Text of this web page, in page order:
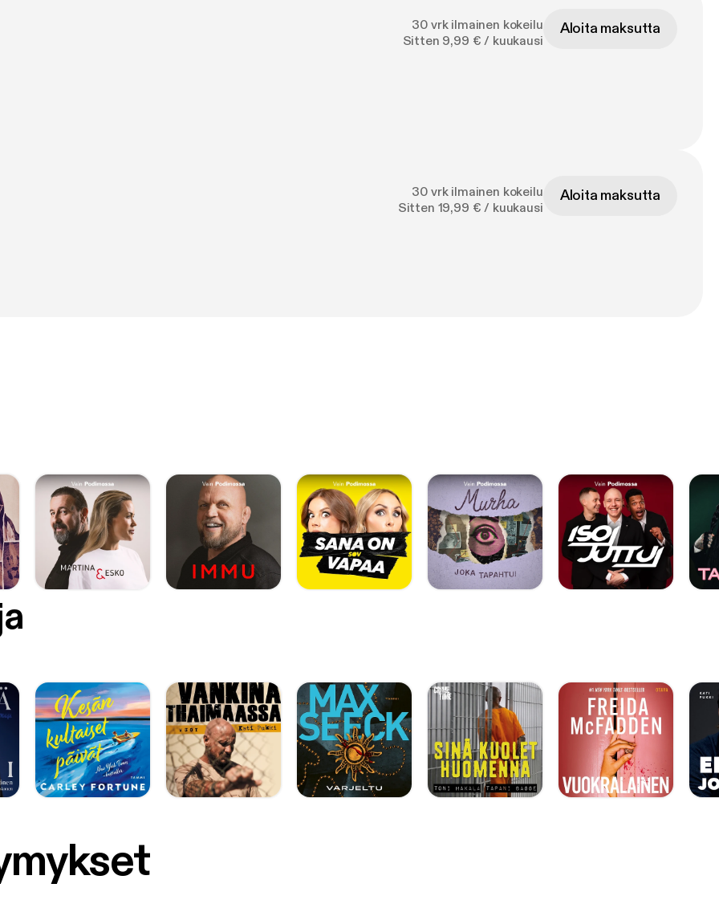
30 vrk ilmainen kokeilu
Sitten 9,99 € / kuukausi
Aloita maksutta
30 vrk ilmainen kokeilu
Sitten 19,99 € / kuukausi
Aloita maksutta